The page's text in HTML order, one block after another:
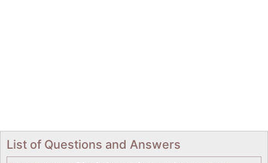
List of Questions and Answers